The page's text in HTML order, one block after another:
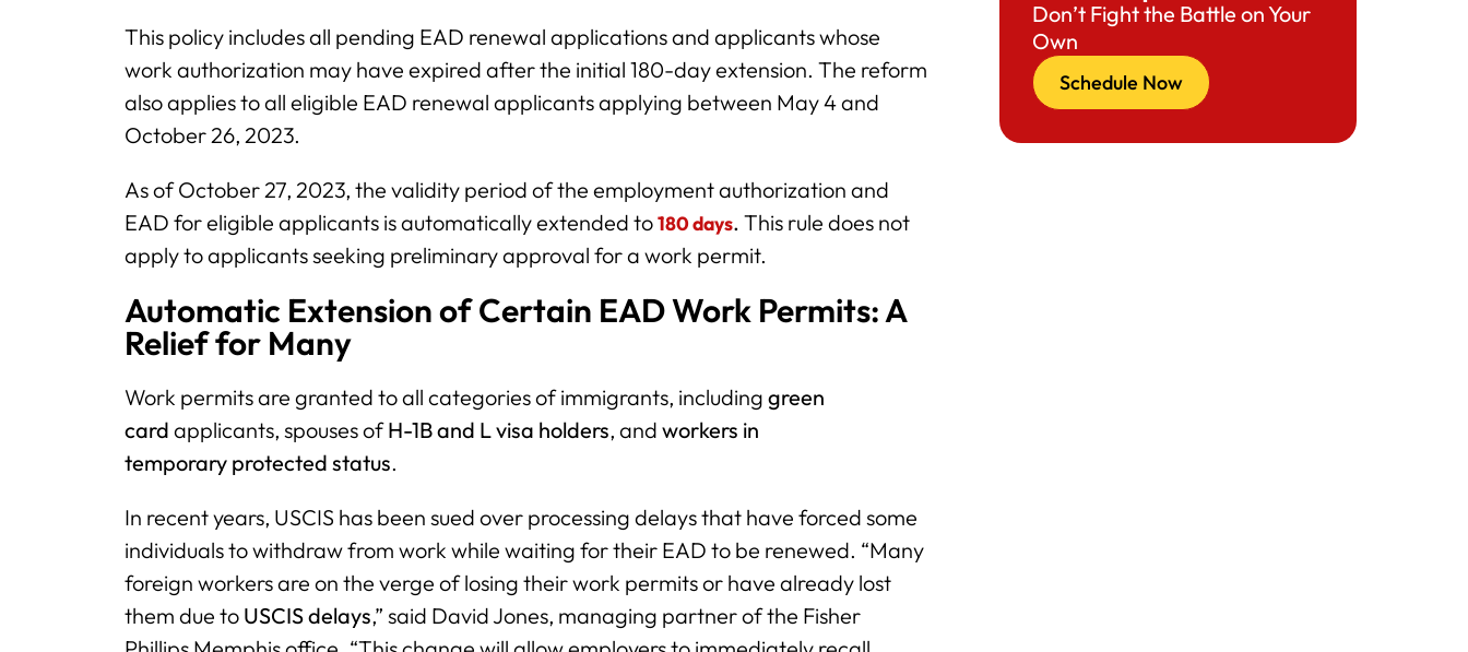
This policy includes all pending EAD renewal applications and applicants whose
work authorization may have expired after the initial 180-day extension. The reform
also applies to all eligible EAD renewal applicants applying between May 4 and
October 26, 2023.
As of October 27, 2023, the validity period of the employment authorization and
EAD for eligible applicants is automatically extended to180 days. This rule does not
apply to applicants seeking preliminary approval for a work permit.
Automatic Extension of Certain EAD Work Permits: A
Relief for Many
Work permits are granted to all categories of immigrants, including green
card applicants, spouses ofH-1B and L visa holders, and workers in
temporary protected status.
In recent years, USCIS has been sued over processing delays that have forced some
individuals to withdraw from work while waiting for their EAD to be renewed. “Many
foreign workers are on the verge of losing their work permits or have already lost
them due to USCIS delays,” said David Jones, managing partner of the Fisher
Don’t Fight the Battle on Your
Own
Schedule Now